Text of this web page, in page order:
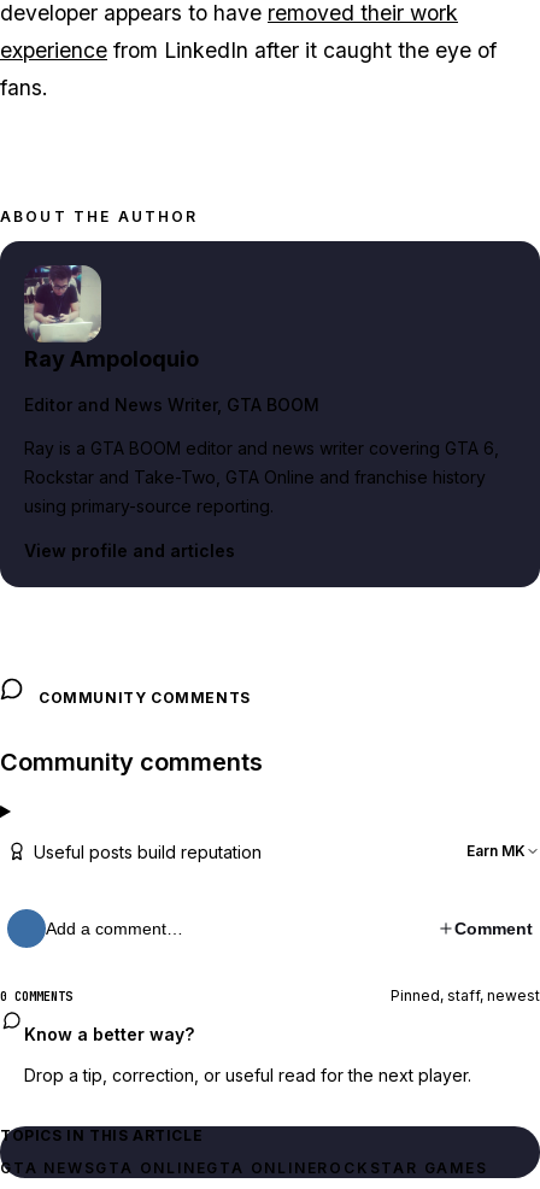
developer appears to have removed their work
experience from LinkedIn after it caught the eye of
fans.
ABOUT THE AUTHOR
Ray Ampoloquio
Editor and News Writer, GTA BOOM
Ray is a GTA BOOM editor and news writer covering GTA 6,
Rockstar and Take-Two, GTA Online and franchise history
using primary-source reporting.
View profile and articles
COMMUNITY COMMENTS
Community comments
Useful posts build reputation Earn MK
Add a comment… Comment
0 COMMENTS Pinned, staff, newest
Know a better way?
Drop a tip, correction, or useful read for the next player.
TOPICS IN THIS ARTICLE
GTA NEWSGTA ONLINEGTA ONLINEROCKSTAR GAMES